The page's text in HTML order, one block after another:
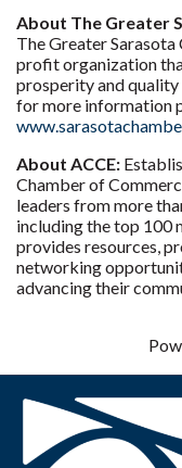
About The Greater
The Greater
profit organization
prosperity and quality
for more information
About ACCE:
Chamber of
leaders from more
including the top 100
provides resources,
networking
advancing their